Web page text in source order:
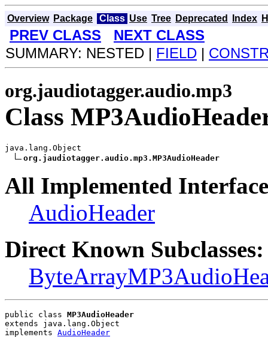
Overview Package Class Use Tree Deprecated Index
PREV CLASS
NEXT CLASS
SUMMARY: NESTED | FIELD |
org.jaudiotagger.audio.mp3
Class
java.lang.Object
org.jaudiotagger.audio.mp3.MP3AudioHeader
All Implemented
AudioHeader
Direct Known Subclasses:
public class MP3AudioHeader
extends java.lang.Object
implements AudioHeader